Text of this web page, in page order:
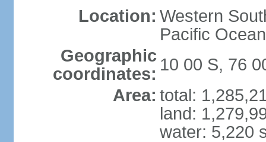
Location: Western
Pacific
Geographic
coordinates: 10 00 S, 76
Area: total:
land:
water: 5,220